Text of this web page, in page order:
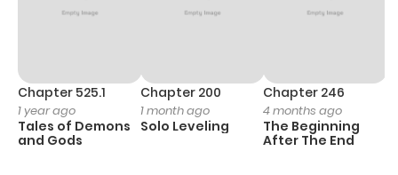
Chapter 1.2
1 month
Chapter 1.1 929
1 month
Chapter 525.1
1 year ago
Tales of Demons
and Gods
Chapter 200
1 month ago
Solo Leveling
Chapter 246
4 months ago
The Beginning
After The End